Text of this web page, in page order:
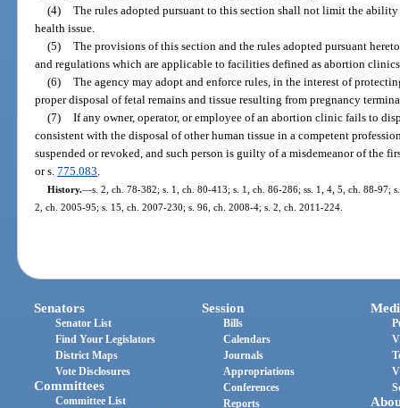
(4) The rules adopted pursuant to this section shall not limit the
health issue.
(5) The provisions of this section and the rules adopted pursuant
and regulations which are applicable to facilities defined as abortion
(6) The agency may adopt and enforce rules, in the interest of
proper disposal of fetal remains and tissue resulting from pregnancy
(7) If any owner, operator, or employee of an abortion clinic fails to
consistent with the disposal of other human tissue in a competent
suspended or revoked, and such person is guilty of a misdemeanor of the
or s.775.083
History.—s. 2, ch. 78-382; s. 1, ch. 80-413; s. 1, ch. 86-286; ss. 1, 4, 5, ch. 88-97;
2, ch. 2005-95; s. 15, ch. 2007-230; s. 96, ch. 2008-4; s. 2, ch. 2011-224.
Senators
Senator List
Find Your Legislators
District Maps
Vote Disclosures
Committees
Committee List
Session
Bills
Calendars
Journals
Appropriations
Conferences
Reports